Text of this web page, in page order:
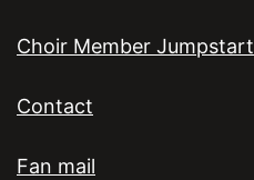
Choir Member Jumpstart
Contact
Fan mail